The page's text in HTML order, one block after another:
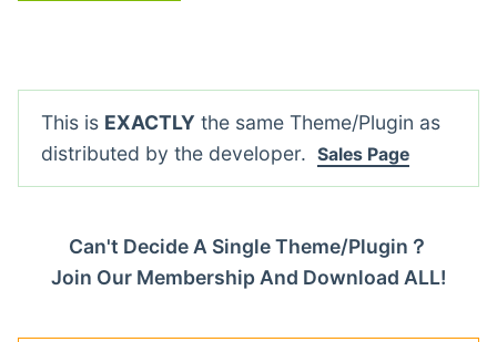
This is EXACTLY the same Theme/Plugin as
distributed by the developer. Sales Page
Can't Decide A Single Theme/Plugin？
Join Our Membership And Download ALL!